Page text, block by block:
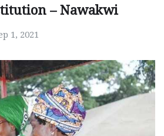
– Nawakwi
1, 2021